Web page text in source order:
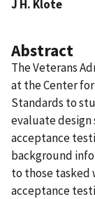
J H. Klote
Abstract
The Veterans
at the Center
Standards to
evaluate design
acceptance
background
to those tasked
acceptance